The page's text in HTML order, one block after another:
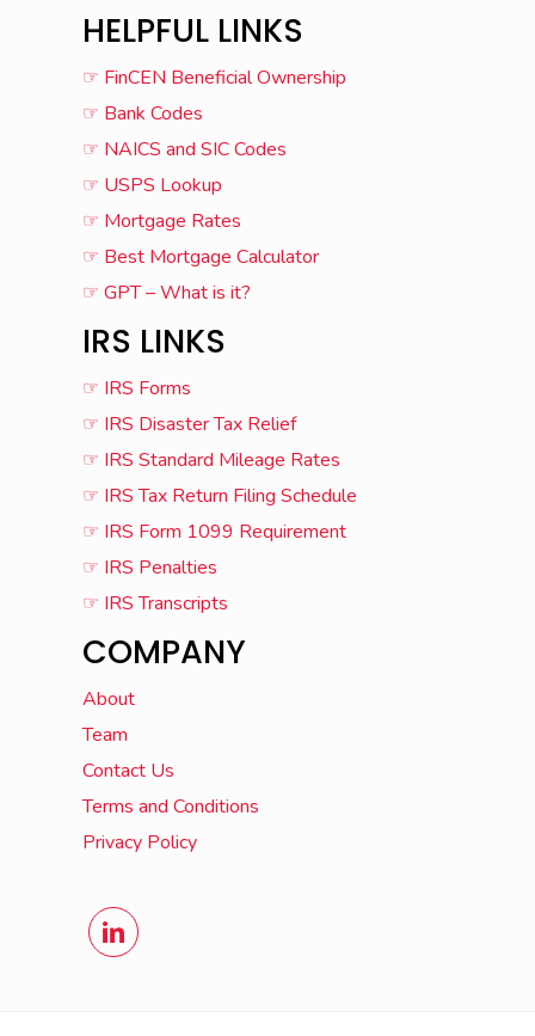
HELPFUL LINKS
☞ FinCEN Beneficial Ownership
☞ Bank Codes
☞ NAICS and SIC Codes
☞ USPS Lookup
☞ Mortgage Rates
☞ Best Mortgage Calculator
☞ GPT – What is it?
IRS LINKS
☞ IRS Forms
☞ IRS Disaster Tax Relief
☞ IRS Standard Mileage Rates
☞ IRS Tax Return Filing Schedule
☞ IRS Form 1099 Requirement
☞ IRS Penalties
☞ IRS Transcripts
COMPANY
About
Team
Contact Us
Terms and Conditions
Privacy Policy